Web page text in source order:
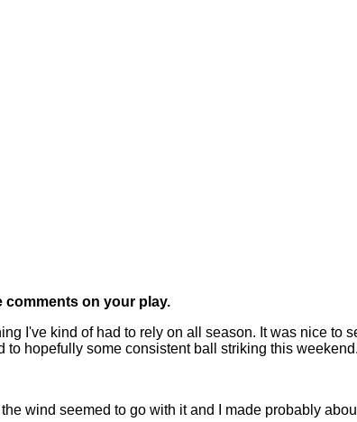
comments on your play.
I've kind of had to rely on all season. It was nice to
hopefully some consistent ball striking this weekend.
wind seemed to go with it and I made probably